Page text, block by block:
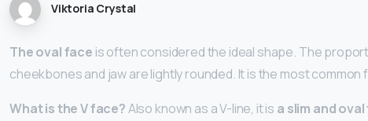
Viktoria Crystal
The oval face is often considered the ideal shape. The
cheekbones and jaw are lightly rounded. It is the most common
What is the V face?Also known as a V-line, it is a slim and